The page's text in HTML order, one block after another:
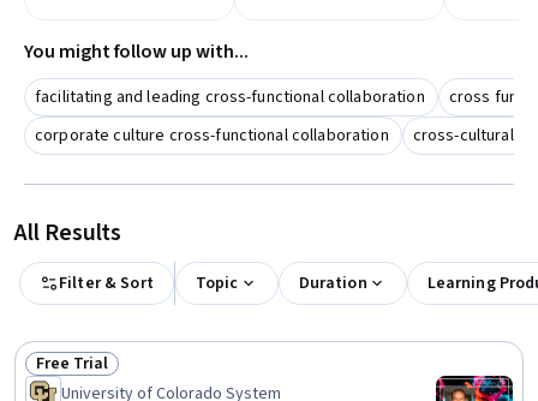
You might follow up with...
facilitating and leading cross-functional collaboration
cross
corporate culture cross-functional collaboration
cross-cultural
All Results
Filter & Sort Topic Duration Learning
Status: Free Trial
Free Trial
University of Colorado System